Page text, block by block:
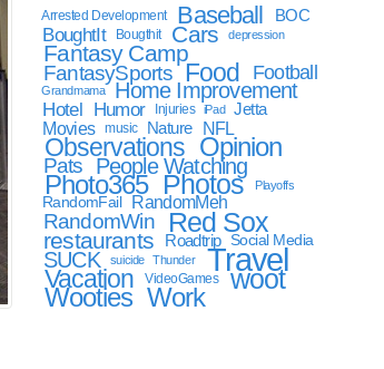
Arrested Development Baseball BOC
BoughtIt Bougthit Cars depression
Fantasy Camp
FantasySports Food Football
Grandmama Home Improvement
Hotel Humor Injuries iPad Jetta
Movies music Nature NFL
Observations Opinion
Pats People Watching
Photo365 Photos Playoffs
RandomFail RandomMeh
RandomWin Red Sox
restaurants Roadtrip Social Media
SUCK suicide Thunder Travel
Vacation VideoGames woot
Wooties Work